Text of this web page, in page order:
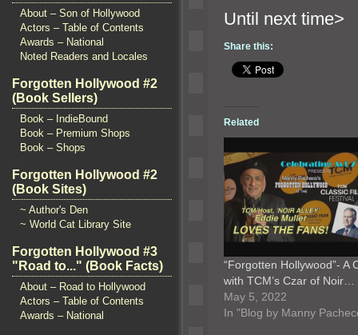
About – Son of Hollywood
Actors – Table of Contents
Awards – National
Noted Readers and Locales
Forgotten Hollywood #2
(Book Sellers)
Book – IndieBound
Book – Premium Shops
Book – Shops
Forgotten Hollywood #2
(Book Sites)
~ Author's Den
~ World Cat Library Site
Forgotten Hollywood #3
"Road to..." (Book Facts)
About – Road to Hollywood
Actors – Table of Contents
Awards – National
Until
Share this:
Related
“Forgotten Hollywood”- A
with TCM’s Czar of Noir…
May 5, 2022
In "Blog by Manny